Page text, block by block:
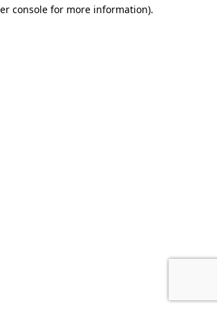
console for more information).